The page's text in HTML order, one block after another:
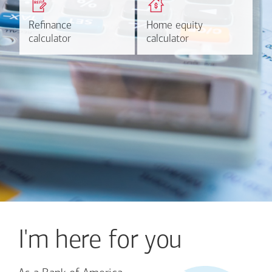
Refinance
calculator
Refinance
calculator
based on your refinancing
Home equity
calculator
Home equity
calculator
payments and rates for a
Calculate
I'm here for you